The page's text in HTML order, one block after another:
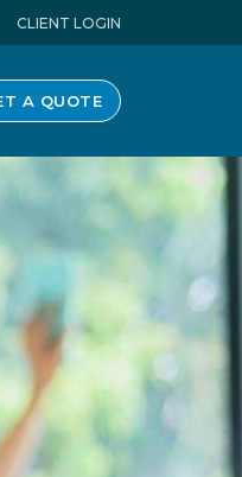
CLIENT LOGIN
A QUOTE